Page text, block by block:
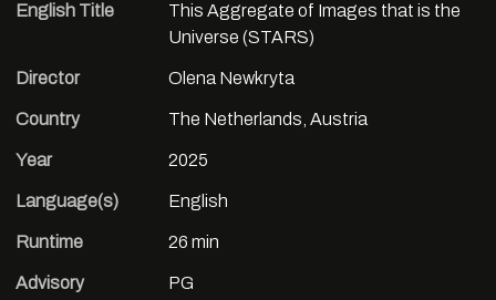
English Title
This Aggregate of Images that is the
Universe (STARS)
Director Olena Newkryta
Country The Netherlands, Austria
Year 2025
Language(s) English
Runtime 26 min
Advisory PG